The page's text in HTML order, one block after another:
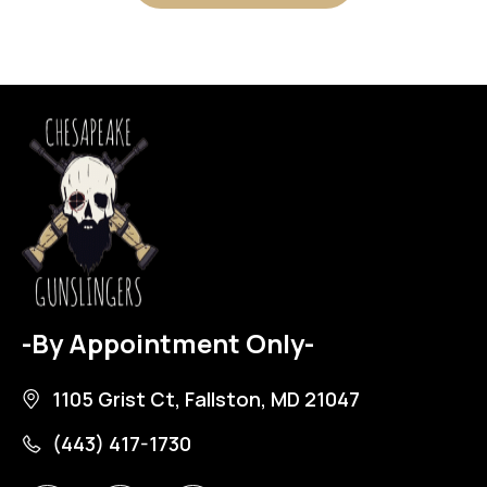
-By Appointment Only-
1105 Grist Ct, Fallston, MD 21047
(443) 417-1730